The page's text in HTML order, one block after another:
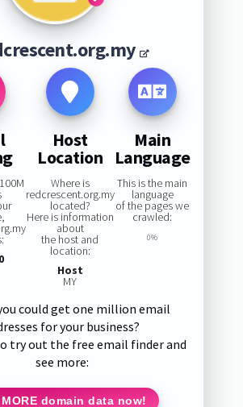
Host
Location
Where is
redcrescent.org.my
located?
Here is information
about
the host and
location:
Host
MY
Main
Language
This is the main
language
of the pages we
crawled:
0%
could get one million email
for your business?
try out the free email finder and
see more:
domain data now!